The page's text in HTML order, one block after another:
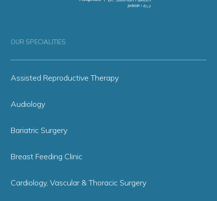
OUR SPECIALITIES
Assisted Reproductive Therapy
Audiology
Bariatric Surgery
Breast Feeding Clinic
Cardiology, Vascular & Thoracic Surgery